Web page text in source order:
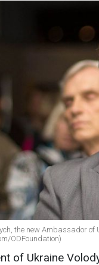
the new Ambassador of
ODFoundation)
of Ukraine